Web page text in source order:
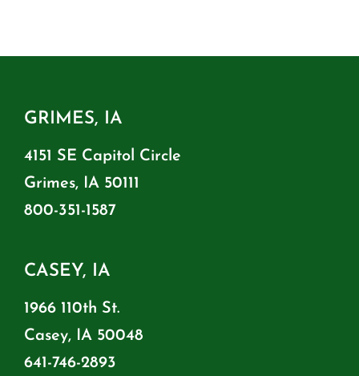
GRIMES, IA
4151 SE Capitol Circle
Grimes, IA 50111
800-351-1587
CASEY, IA
1966 110th St.
Casey, IA 50048
641-746-2893